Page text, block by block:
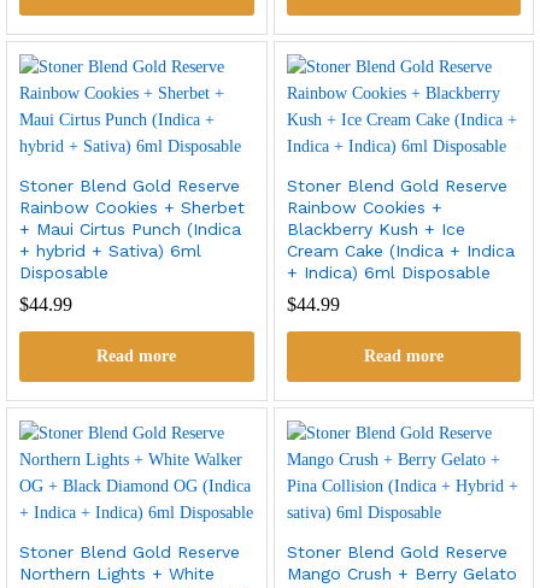
Stoner Blend Gold Reserve
Rainbow Cookies + Sherbet
+ Maui Cirtus Punch (Indica
+ hybrid + Sativa) 6ml
Disposable
$44.99
Read more
Stoner Blend Gold Reserve
Rainbow Cookies +
Blackberry Kush + Ice
Cream Cake (Indica + Indica
+ Indica) 6ml Disposable
$44.99
Read more
Stoner Blend Gold Reserve
Northern Lights + White
Stoner Blend Gold Reserve
Mango Crush + Berry Gelato